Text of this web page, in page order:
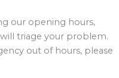
our opening hours,
triage your problem.
out of hours, please